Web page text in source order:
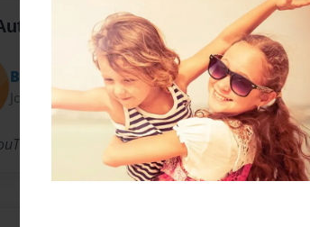
Bailey
Joined: Feb-06-2016
called BaileyLouHeart